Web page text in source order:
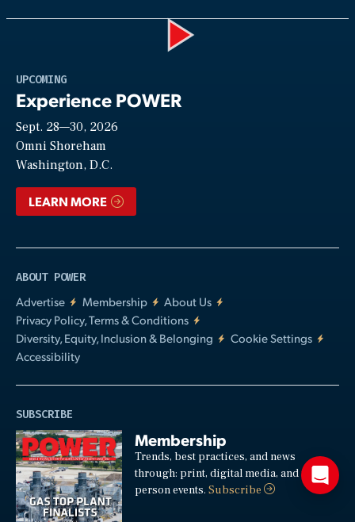
UPCOMING
Experience POWER
Sept. 28—30, 2026
Omni Shoreham
Washington, D.C.
LEARN MORE
ABOUT POWER
Advertise
Membership
About Us
Privacy Policy, Terms & Conditions
Diversity, Equity, Inclusion & Belonging
Cookie Settings
Accessibility
SUBSCRIBE
Membership
Trends, best practices, and news
through: print, digital media, and in-
person events.Subscribe